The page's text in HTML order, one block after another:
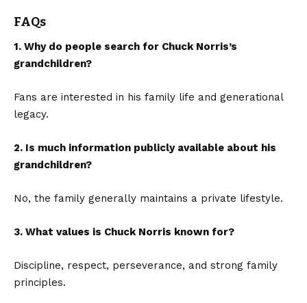
FAQs
1. Why do people search for Chuck Norris’s
grandchildren?
Fans are interested in his family life and generational
legacy.
2. Is much information publicly available about his
grandchildren?
No, the family generally maintains a private lifestyle.
3. What values is Chuck Norris known for?
Discipline, respect, perseverance, and strong family
principles.